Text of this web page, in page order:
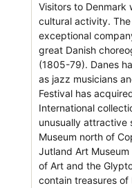
Visitors to Denmark
cultural activity. The
exceptional
great Danish
(1805-79). Danes
as jazz musicians
Festival has
International
unusually attractive
Museum north of
Jutland Art
of Art and the
contain treasures of